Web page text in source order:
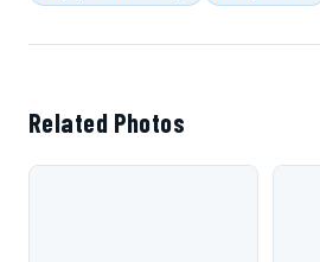
Related Photos